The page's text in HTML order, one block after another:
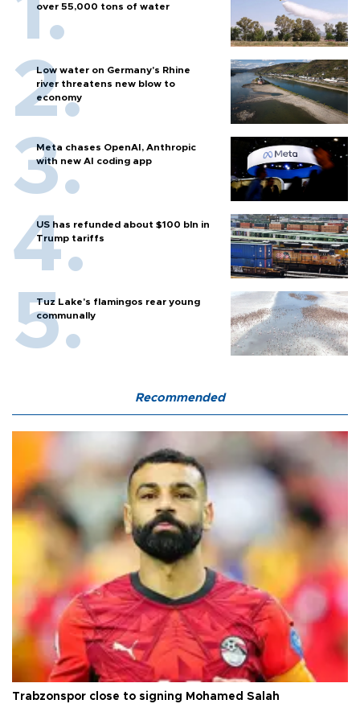
over 55,000 tons of water
Low water on Germany's Rhine
river threatens new blow to
economy
Meta chases OpenAI, Anthropic
with new AI coding app
US has refunded about $100 bln in
Trump tariffs
Tuz Lake's flamingos rear young
communally
Recommended
Trabzonspor close to signing Mohamed Salah